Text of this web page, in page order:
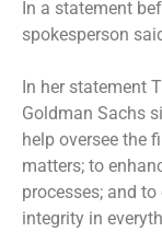
In a statement
spokesperson
In her statement
Goldman Sachs
help oversee the
matters; to
processes; and
integrity in